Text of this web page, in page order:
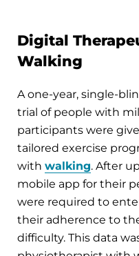
Digital
Walking
A one-year, single-
trial of people with
participants were
tailored exercise
with walking. After
mobile app for their
were required to
their adherence to
difficulty. This data